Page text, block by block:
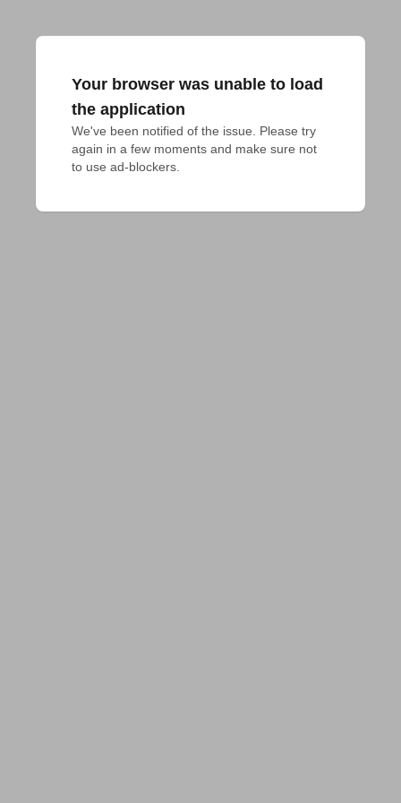
Your browser was unable to load
the application
We've been notified of the issue. Please try
again in a few moments and make sure not
to use ad-blockers.